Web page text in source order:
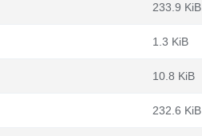
233.9 KiB
1.3 KiB
10.8 KiB
232.6 KiB